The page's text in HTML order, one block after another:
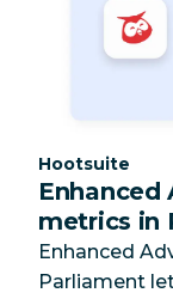
Category:
Hootsuite
Enhanced
metrics in
Enhanced
Parliament